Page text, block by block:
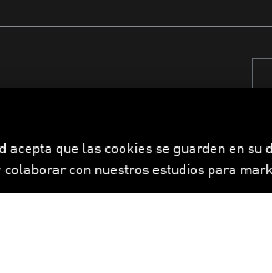
acepta que las cookies se guarden en su
con nuestros estudios para